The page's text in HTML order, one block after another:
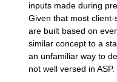
inputs made during
Given that most
are built based on
similar concept to a
an unfamiliar way to
not well versed in ASP.